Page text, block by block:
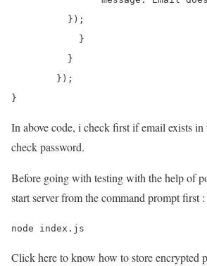
          });
}
In above code, i check first if email exists in
check password.
Before going with testing with the help of
start server from the command prompt first :
Click here to know how to store encrypted